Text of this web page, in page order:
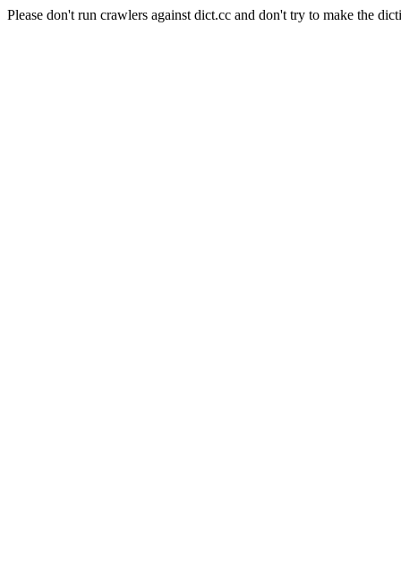
Please don't run crawlers against dict.cc and don't try to make the